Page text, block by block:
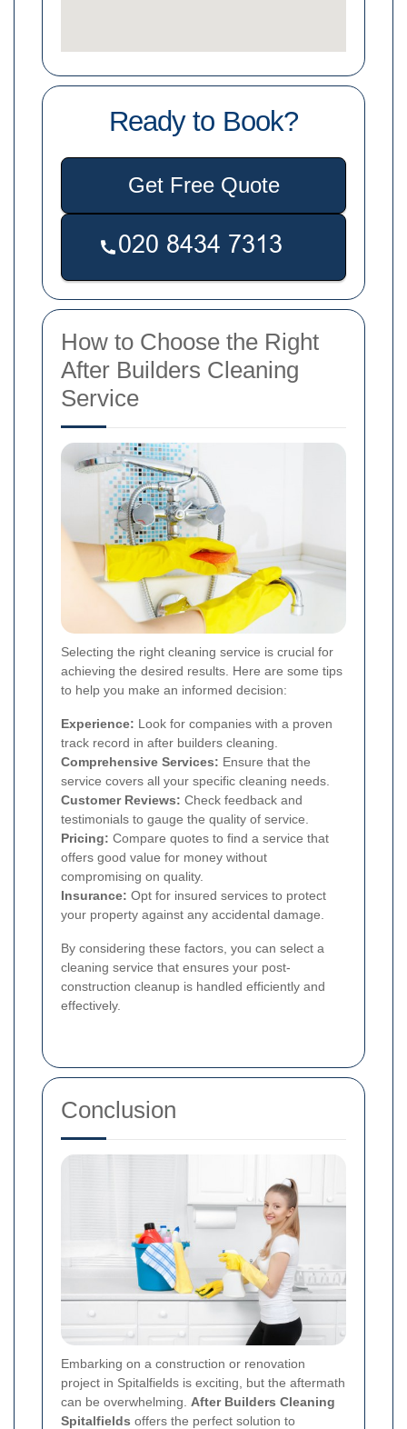
Ready to Book?
Get Free Quote
How to Choose the Right
After Builders Cleaning
Service
Selecting the right cleaning service is crucial for
achieving the desired results. Here are some tips
to help you make an informed decision:
Experience: Look for companies with a proven
track record in after builders cleaning.
Comprehensive Services: Ensure that the
service covers all your specific cleaning needs.
Customer Reviews: Check feedback and
testimonials to gauge the quality of service.
Pricing: Compare quotes to find a service that
offers good value for money without
compromising on quality.
Insurance: Opt for insured services to protect
your property against any accidental damage.
By considering these factors, you can select a
cleaning service that ensures your post-
construction cleanup is handled efficiently and
effectively.
Conclusion
Embarking on a construction or renovation
project in Spitalfields is exciting, but the aftermath
can be overwhelming. After Builders Cleaning
Spitalfields offers the perfect solution to